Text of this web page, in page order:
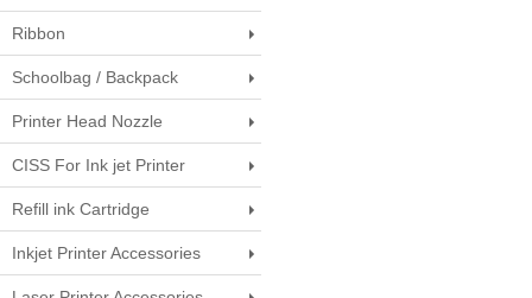
Ribbon
Schoolbag / Backpack
Printer Head Nozzle
CISS For Ink jet Printer
Refill ink Cartridge
Inkjet Printer Accessories